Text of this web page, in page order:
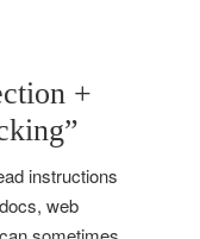
+
instructions
web